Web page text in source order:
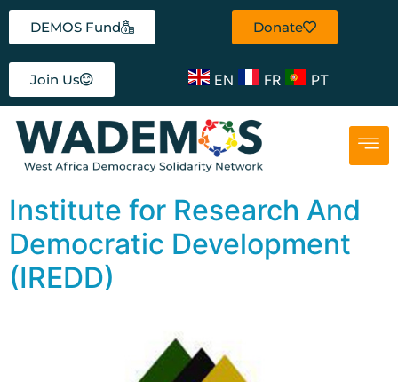
DEMOS Fund Donate
Join Us EN FR PT
Institute for Research And
Democratic Development
(IREDD)